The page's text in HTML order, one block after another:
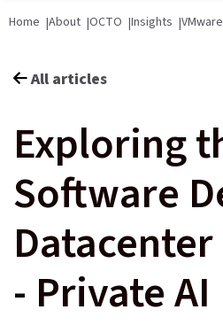
Home About OCTO Insights
All articles
Exploring
Software
Datacenter
- Private AI